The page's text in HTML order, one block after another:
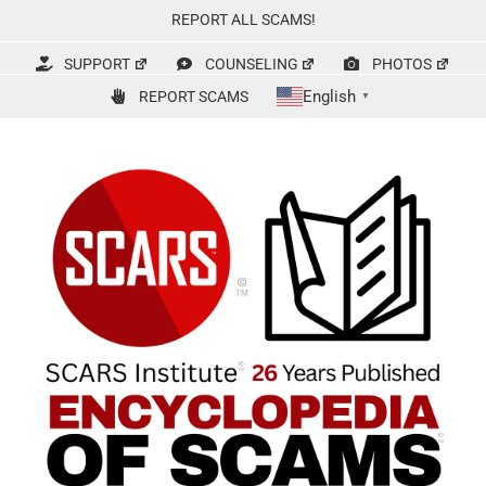
content
REPORT ALL SCAMS!
SUPPORT COUNSELING
PHOTOS
REPORT SCAMS
English ▼